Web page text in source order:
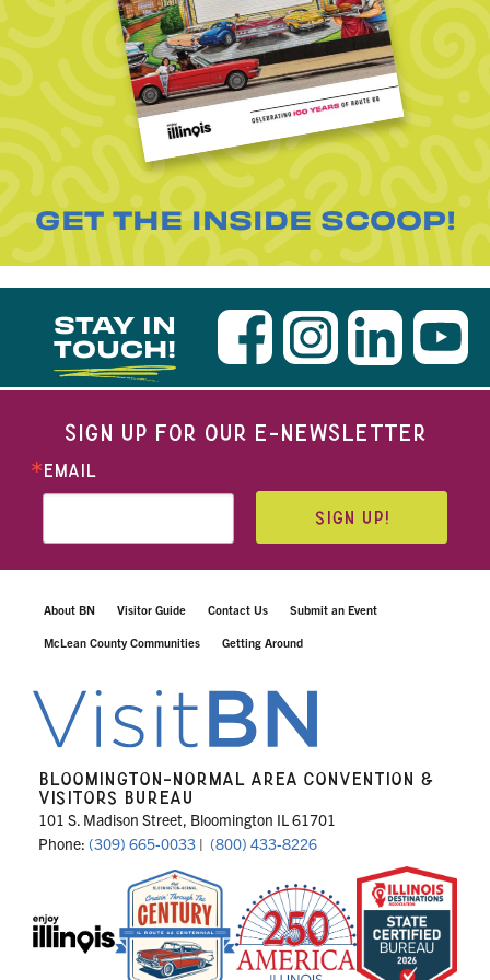
GET THE INSIDE SCOOP!
STAY IN
TOUCH!
SIGN UP FOR OUR E-NEWSLETTER
EMAIL
SIGN UP!
About BN Visitor Guide Contact Us Submit an Event
McLean County Communities Getting Around
BLOOMINGTON-NORMAL AREA CONVENTION &
VISITORS BUREAU
101 S. Madison Street, Bloomington IL 61701
Phone: (309) 665-0033 | (800) 433-8226